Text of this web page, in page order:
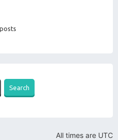
All times are UTC